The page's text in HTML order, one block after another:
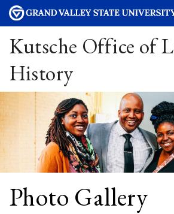
Kutsche Office of
History
Photo Gallery